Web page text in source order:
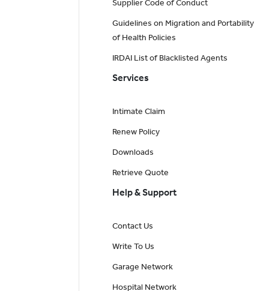
Supplier Code of Conduct
Guidelines on Migration and Portability
of Health Policies
IRDAI List of Blacklisted Agents
Services
Intimate Claim
Renew Policy
Downloads
Retrieve Quote
Help & Support
Contact Us
Write To Us
Garage Network
Hospital Network